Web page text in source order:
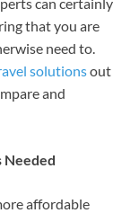
that you are
need to.
solutionsout
and
Needed
affordable